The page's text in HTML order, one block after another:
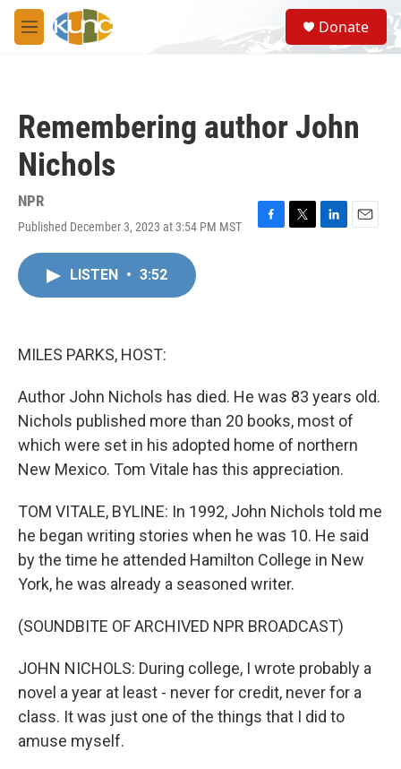
Skip to main content
M
e
S
e
a
Donate
Remembering author John
Nichols
NPR
Published December 3, 2023 at 3:54 PM MST
F
T
L
E
LISTEN • 3:52
MILES PARKS, HOST:
Author John Nichols has died. He was 83 years old.
Nichols published more than 20 books, most of
which were set in his adopted home of northern
New Mexico. Tom Vitale has this appreciation.
TOM VITALE, BYLINE: In 1992, John Nichols told me
he began writing stories when he was 10. He said
by the time he attended Hamilton College in New
York, he was already a seasoned writer.
(SOUNDBITE OF ARCHIVED NPR BROADCAST)
JOHN NICHOLS: During college, I wrote probably a
novel a year at least - never for credit, never for a
class. It was just one of the things that I did to
amuse myself.